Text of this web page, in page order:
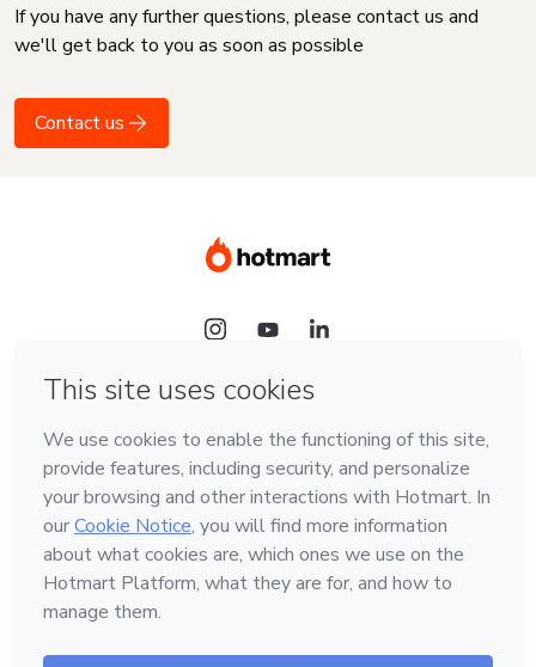
If you have any further questions, please contact us and
we'll get back to you as soon as possible
Contact us
Language
English
Hotmart — 2011-2026 © All rights reserved